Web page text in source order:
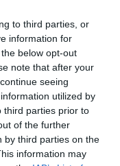
to third parties, or
information for
below opt-out
note that after your
seeing
utilized by
third parties prior to
of the further
by third parties on the
information may
has announced
to mark the
They will take place
while beacon
Ballyhalbert will
on Thursday 6